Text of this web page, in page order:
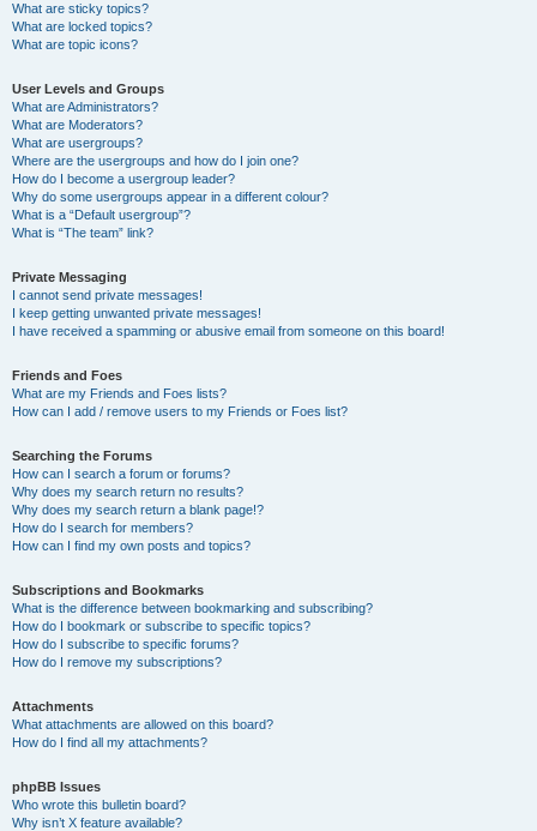
What are sticky topics?
What are locked topics?
What are topic icons?
User Levels and Groups
What are Administrators?
What are Moderators?
What are usergroups?
Where are the usergroups and how do I join one?
How do I become a usergroup leader?
Why do some usergroups appear in a different colour?
What is a “Default usergroup”?
What is “The team” link?
Private Messaging
I cannot send private messages!
I keep getting unwanted private messages!
I have received a spamming or abusive email from someone on this board!
Friends and Foes
What are my Friends and Foes lists?
How can I add / remove users to my Friends or Foes list?
Searching the Forums
How can I search a forum or forums?
Why does my search return no results?
Why does my search return a blank page!?
How do I search for members?
How can I find my own posts and topics?
Subscriptions and Bookmarks
What is the difference between bookmarking and subscribing?
How do I bookmark or subscribe to specific topics?
How do I subscribe to specific forums?
How do I remove my subscriptions?
Attachments
What attachments are allowed on this board?
How do I find all my attachments?
phpBB Issues
Who wrote this bulletin board?
Why isn’t X feature available?